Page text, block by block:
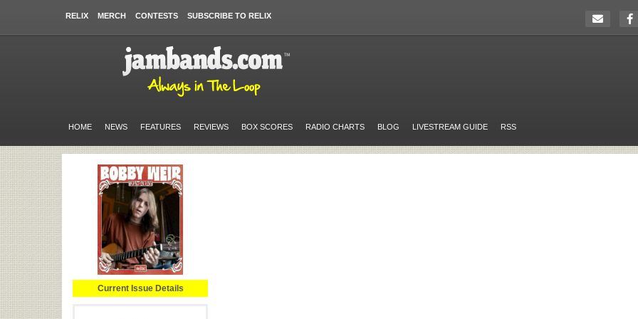
RELIX MERCH CONTESTS SUBSCRIBE TO RELIX
HOME NEWS FEATURES REVIEWS BOX SCORES RADIO CHARTS BLOG LIVESTREAM GUIDE RSS
Current Issue Details